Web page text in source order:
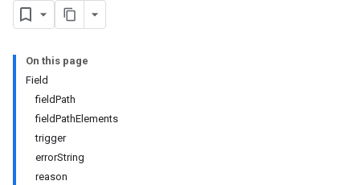
On this page
Field
fieldPath
fieldPathElements
trigger
errorString
reason